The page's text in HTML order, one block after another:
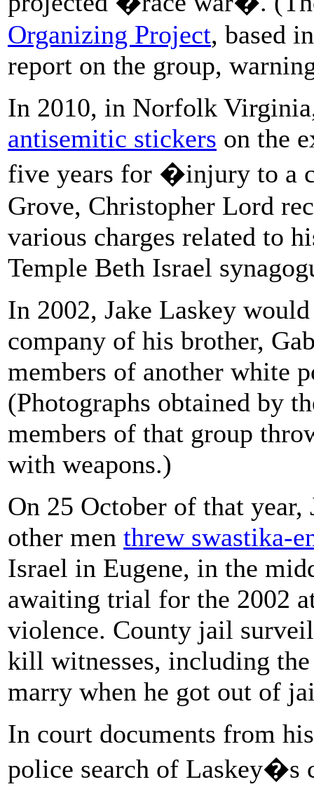
Organizing Project, based
report on the group,
In 2010, in Norfolk
antisemitic stickers on the
five years for �injury to a
Grove, Christopher Lord
various charges related to
Temple Beth Israel
In 2002, Jake Laskey
company of his brother,
members of another white
(Photographs obtained by
members of that group
with weapons.)
On 25 October of that
other men threw swastika-
Israel in Eugene, in the
awaiting trial for the 2002
violence. County jail
kill witnesses, including
marry when he got out of
In court documents from
police search of Laskey�s